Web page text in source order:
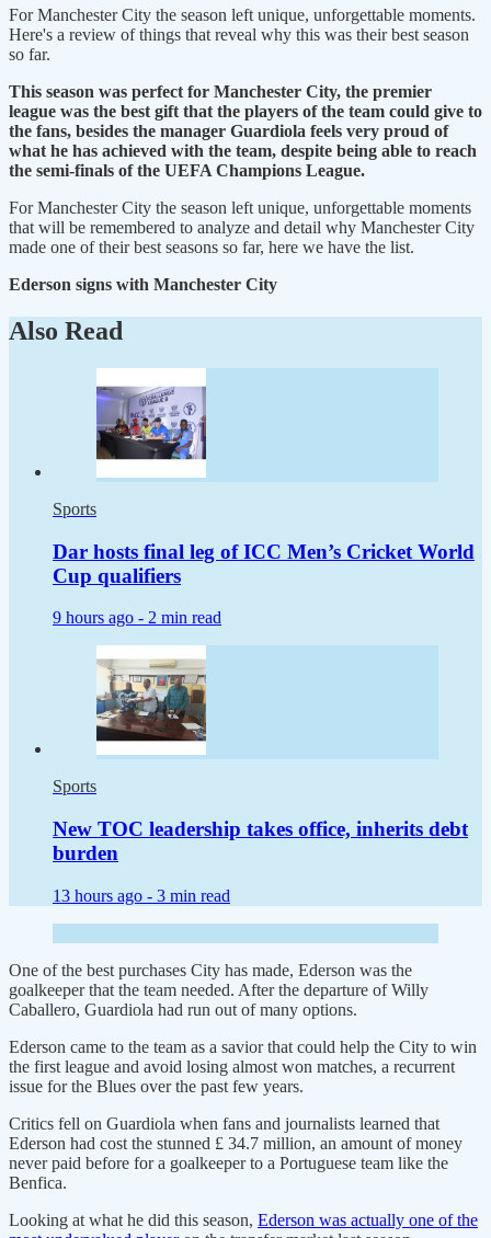
For Manchester City the season left unique, unforgettable moments.
Here's a review of things that reveal why this was their best season
so far.
This season was perfect for Manchester City, the premier
league was the best gift that the players of the team could give to
the fans, besides the manager Guardiola feels very proud of
what he has achieved with the team, despite being able to reach
the semi-finals of the UEFA Champions League.
For Manchester City the season left unique, unforgettable moments
that will be remembered to analyze and detail why Manchester City
made one of their best seasons so far, here we have the list.
Ederson signs with Manchester City
Also Read
Sports
Dar hosts final leg of ICC Men’s Cricket World
Cup qualifiers
9 hours ago - 2 min read
Sports
New TOC leadership takes office, inherits debt
burden
13 hours ago - 3 min read
One of the best purchases City has made, Ederson was the
goalkeeper that the team needed. After the departure of Willy
Caballero, Guardiola had run out of many options.
Ederson came to the team as a savior that could help the City to win
the first league and avoid losing almost won matches, a recurrent
issue for the Blues over the past few years.
Critics fell on Guardiola when fans and journalists learned that
Ederson had cost the stunned £ 34.7 million, an amount of money
never paid before for a goalkeeper to a Portuguese team like the
Benfica.
Looking at what he did this season, Ederson was actually one of the